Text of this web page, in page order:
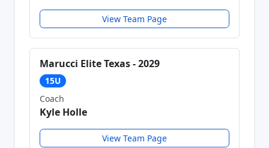
View Team Page
Marucci Elite Texas - 2029
15U
Coach
Kyle Holle
View Team Page